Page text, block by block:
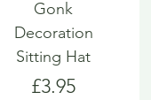
Gonk
Decoration
Sitting Hat
Price
£3.95